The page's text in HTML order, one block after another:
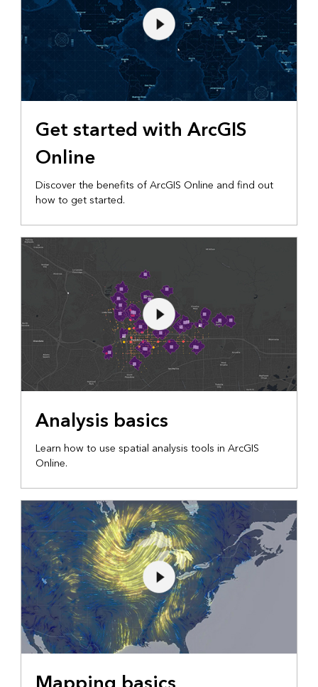
Get started with ArcGIS
Online
Discover the benefits of ArcGIS Online and find out
how to get started.
Analysis basics
Learn how to use spatial analysis tools in ArcGIS
Online.